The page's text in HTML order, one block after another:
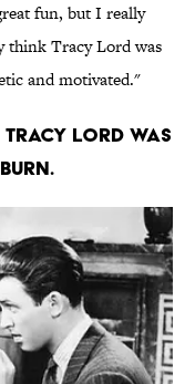
fun, but I really
think Tracy Lord was
and motivated."
Tracy Lord was